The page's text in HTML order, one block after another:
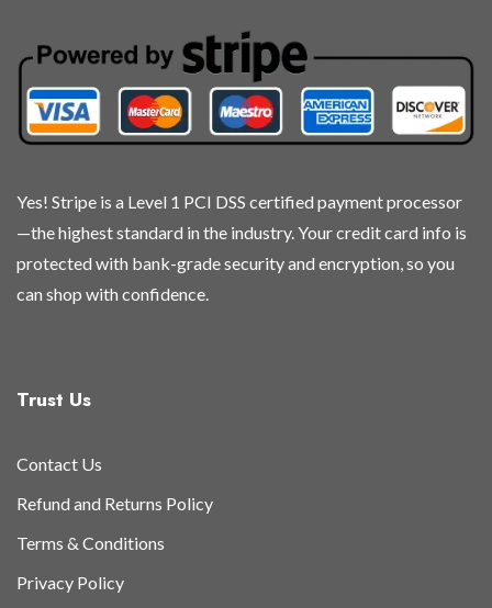
Yes! Stripe is a Level 1 PCI DSS certified payment processor
—the highest standard in the industry. Your credit card info is
protected with bank-grade security and encryption, so you
can shop with confidence.
Trust Us
Contact Us
Refund and Returns Policy
Terms & Conditions
Privacy Policy